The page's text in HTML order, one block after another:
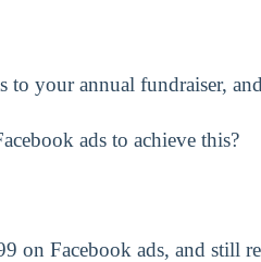
to your annual fundraiser,
ads to achieve this?
on Facebook ads, and still